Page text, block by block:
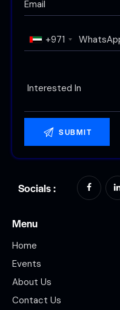
+971
Socials :
Menu
Home
Events
About Us
Contact Us